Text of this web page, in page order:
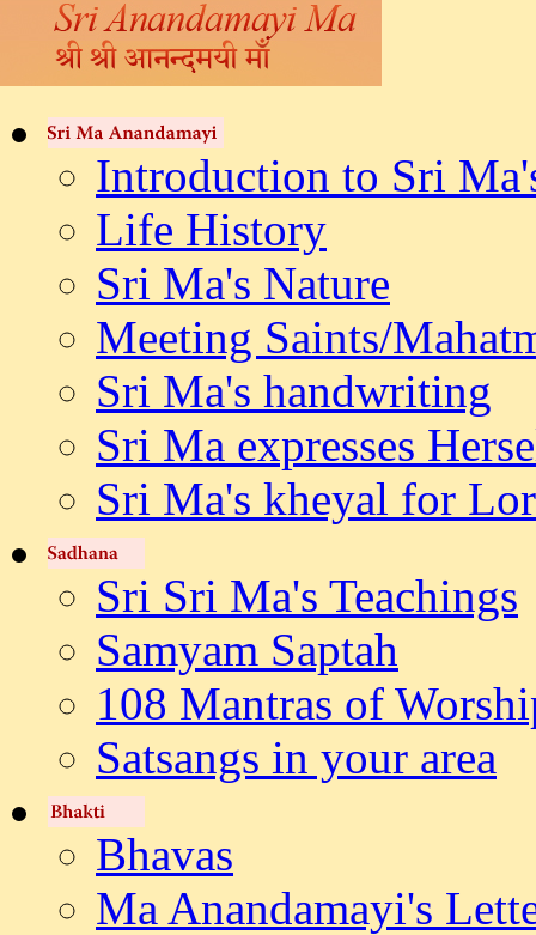
Introduction to Sri
Life History
Sri Ma's Nature
Meeting Saints/
Sri Ma's handwriting
Sri Ma expresses
Sri Ma's kheyal for
Sri Sri Ma's Teachings
Samyam Saptah
108 Mantras of
Satsangs in your area
Bhavas
Ma Anandamayi's